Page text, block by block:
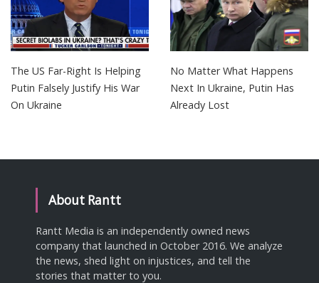
The US Far-Right Is Helping
Putin Falsely Justify His War
On Ukraine
No Matter What Happens
Next In Ukraine, Putin Has
Already Lost
About Rantt
Rantt Media is an independently owned news
company that launched in October 2016. We analyze
the news, shed light on injustices, and tell the
stories that matter to you.